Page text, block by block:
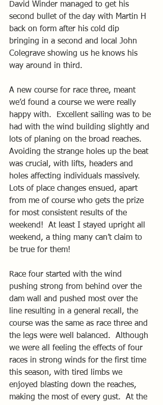
David Winder managed to get his
second bullet of the day with Martin H
back on form after his cold dip
bringing in a second and local John
Colegrave showing us he knows his
way around in third.
A new course for race three, meant
we’d found a course we were really
happy with.  Excellent sailing was to be
had with the wind building slightly and
lots of planing on the broad reaches.
Avoiding the strange holes up the beat
was crucial, with lifts, headers and
holes affecting individuals massively.
Lots of place changes ensued, apart
from me of course who gets the prize
for most consistent results of the
weekend!  At least I stayed upright all
weekend, a thing many can’t claim to
be true for them!
Race four started with the wind
pushing strong from behind over the
dam wall and pushed most over the
line resulting in a general recall, the
course was the same as race three and
the legs were well balanced.  Although
we were all feeling the effects of four
races in strong winds for the first time
this season, with tired limbs we
enjoyed blasting down the reaches,
making the most of every gust.  At the